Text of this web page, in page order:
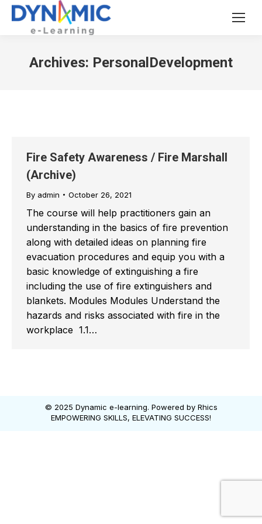
Archives: PersonalDevelopment
Fire Safety Awareness / Fire Marshall
(Archive)
By admin October 26, 2021
The course will help practitioners gain an
understanding in the basics of fire prevention
along with detailed ideas on planning fire
evacuation procedures and equip you with a
basic knowledge of extinguishing a fire
including the use of fire extinguishers and
blankets. Modules Modules Understand the
hazards and risks associated with fire in the
workplace 1.1…
© 2025 Dynamic e-learning. Powered by Rhics
EMPOWERING SKILLS, ELEVATING SUCCESS!